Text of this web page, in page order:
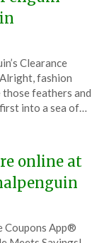
Clearance
fashion
feathers and
into a sea of…
online at
Coupons App®